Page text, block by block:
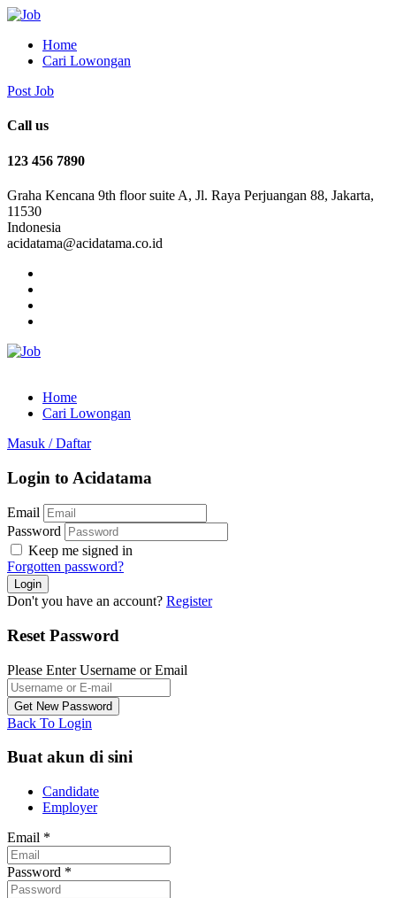
Home
Cari Lowongan
Post Job
Call us
123 456 7890
Graha Kencana 9th floor suite A, Jl. Raya Perjuangan 88, Jakarta,
11530
Indonesia
acidatama@acidatama.co.id
Home
Cari Lowongan
Masuk / Daftar
Login to Acidatama
Email
Password
Keep me signed in
Forgotten password?
Don't you have an account? Register
Reset Password
Please Enter Username or Email
Back To Login
Buat akun di sini
Candidate
Employer
Email *
Password *